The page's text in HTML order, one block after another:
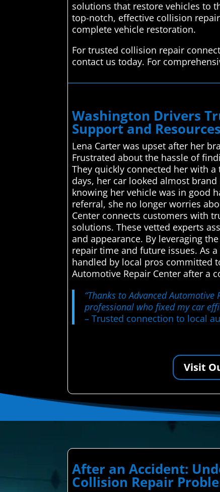
solutions that restore vehicles to
top-notch, effective collision
complete vehicle restoration.
For trusted collision repair
contact us today. For
Washington Drivers
Support and
Lena Carter was upset after her
Frustrated about the hassle of
They quickly connected her with
days, her car looked almost
knowing her vehicle was in good
referral, she no longer worries
Center connects customers with
solutions. These vetted experts
and appearance. By leveraging
repair time and future issues. As
handled by local pros committed
Automotive Repair Center after a
“Thanks to Advanced
professional who fixed my car
– Trusted connection to local
Visit
After an Accident:
Collision Repair